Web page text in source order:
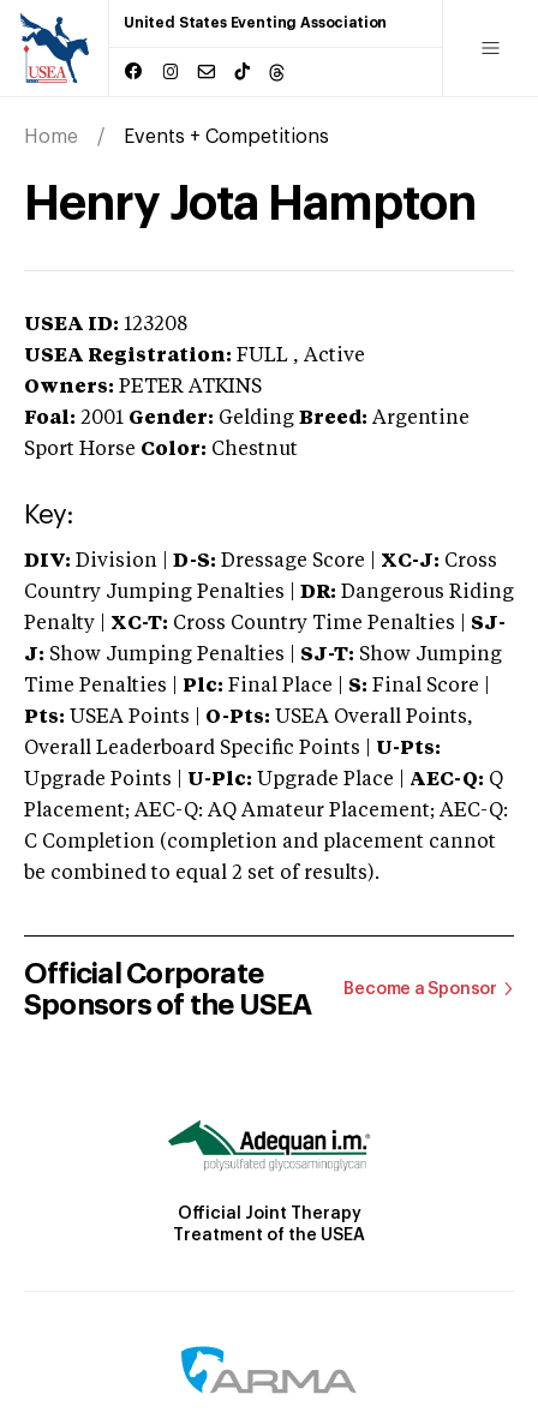
United States Eventing Association
Home Events + Competitions
Henry Jota Hampton
USEA ID: 123208
USEA Registration: FULL , Active
Owners: PETER ATKINS
Foal: 2001 Gender: Gelding Breed: Argentine
Sport Horse Color: Chestnut
Key:
DIV: Division | D-S: Dressage Score | XC-J: Cross
Country Jumping Penalties |
DR: Dangerous Riding
Penalty | XC-T: Cross Country Time Penalties | SJ-
J: Show Jumping Penalties | SJ-T: Show Jumping
Time Penalties |
Plc: Final Place | S: Final Score |
Pts: USEA Points | O-Pts: USEA Overall Points,
Overall Leaderboard Specific Points | U-Pts:
Upgrade Points | U-Plc: Upgrade Place | AEC-Q: Q
Placement; AEC-Q: AQ Amateur Placement; AEC-Q:
C Completion (completion and placement cannot
be combined to equal 2 set of results).
Official Corporate
Sponsors of the USEA
Become a Sponsor
Official Joint Therapy
Treatment of the USEA